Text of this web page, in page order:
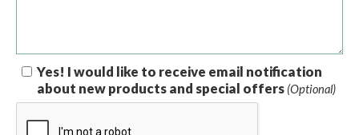
Yes! I would like to receive email notification
about new products and special offers (Optional)